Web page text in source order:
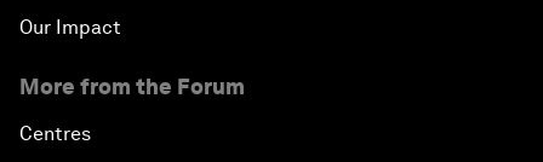
Our Impact
More from the Forum
Centres